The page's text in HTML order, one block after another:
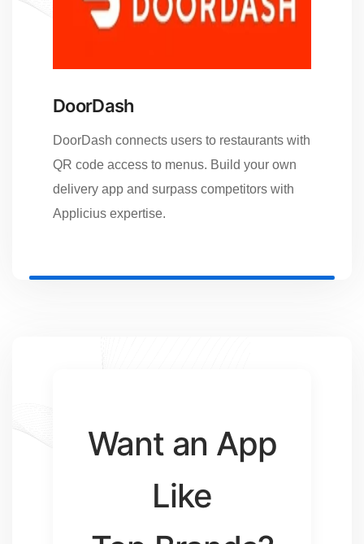
DoorDash
DoorDash connects users to restaurants with
QR code access to menus. Build your own
delivery app and surpass competitors with
Applicius expertise.
Want an App
Like